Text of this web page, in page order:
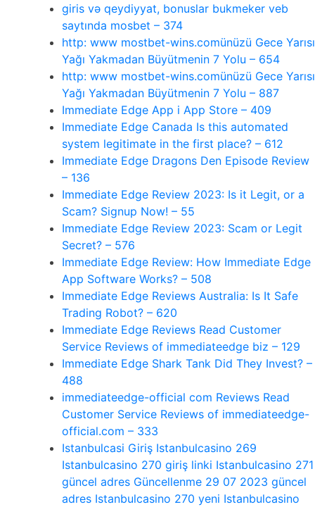
giris və qeydiyyat, bonuslar bukmeker veb
saytında mosbet – 374
http: www mostbet-wins.comünüzü Gece Yarısı
Yağı Yakmadan Büyütmenin 7 Yolu – 654
http: www mostbet-wins.comünüzü Gece Yarısı
Yağı Yakmadan Büyütmenin 7 Yolu – 887
‎Immediate Edge App i App Store – 409
Immediate Edge Canada Is this automated
system legitimate in the first place? – 612
Immediate Edge Dragons Den Episode Review
– 136
Immediate Edge Review 2023: Is it Legit, or a
Scam? Signup Now! – 55
Immediate Edge Review 2023: Scam or Legit
Secret? – 576
Immediate Edge Review: How Immediate Edge
App Software Works? – 508
Immediate Edge Reviews Australia: Is It Safe
Trading Robot? – 620
Immediate Edge Reviews Read Customer
Service Reviews of immediateedge biz – 129
Immediate Edge Shark Tank Did They Invest? –
488
immediateedge-official com Reviews Read
Customer Service Reviews of immediateedge-
official.com – 333
Istanbulcasi Giriş Istanbulcasino 269
Istanbulcasino 270 giriş linki Istanbulcasino 271
güncel adres Güncellenme 29 07 2023 güncel
adres Istanbulcasino 270 yeni Istanbulcasino